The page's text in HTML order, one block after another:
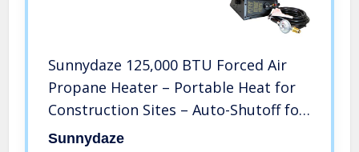
Sunnydaze 125,000 BTU Forced Air
Propane Heater – Portable Heat for
Construction Sites – Auto-Shutoff for
Overheating Protection – Adjustable
Sunnydaze